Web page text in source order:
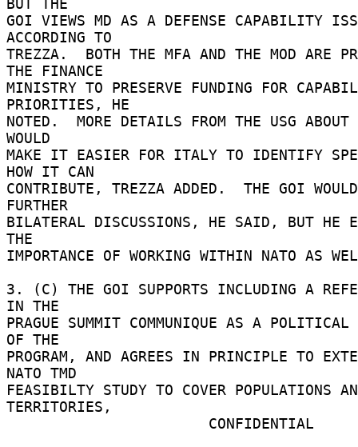
BUT THE
GOI VIEWS MD AS A DEFENSE CAPABILITY
ACCORDING TO
TREZZA.  BOTH THE MFA AND THE MOD ARE
THE FINANCE
MINISTRY TO PRESERVE FUNDING FOR
PRIORITIES, HE
NOTED.  MORE DETAILS FROM THE USG ABOUT
WOULD
MAKE IT EASIER FOR ITALY TO IDENTIFY
HOW IT CAN
CONTRIBUTE, TREZZA ADDED.  THE GOI WOULD
FURTHER
BILATERAL DISCUSSIONS, HE SAID, BUT HE
THE
IMPORTANCE OF WORKING WITHIN NATO AS
3. (C) THE GOI SUPPORTS INCLUDING A
IN THE
PRAGUE SUMMIT COMMUNIQUE AS A POLITICAL
OF THE
PROGRAM, AND AGREES IN PRINCIPLE TO
NATO TMD
FEASIBILTY STUDY TO COVER POPULATIONS
TERRITORIES,